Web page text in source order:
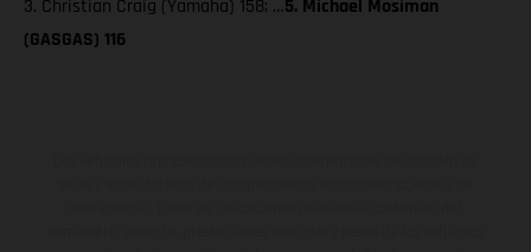
3. Christian Craig (Yamaha) 158; …5. Michael Mosiman
(GASGAS) 116